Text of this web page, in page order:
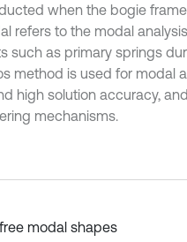
when the bogie
refers to the modal
such as primary springs
method is used for modal
high solution accuracy,
mechanisms.
modal shapes